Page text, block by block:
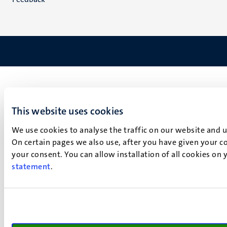
This website uses cookies
We use cookies to analyse the traffic on our website
On certain pages we also use, after you have given your
your consent. You can allow installation of all cookies
statement.